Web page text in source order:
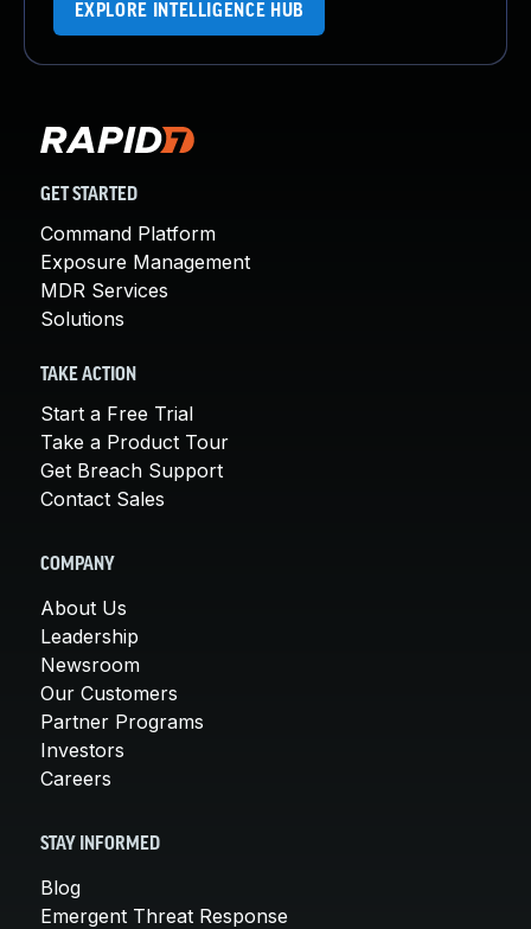
EXPLORE INTELLIGENCE HUB
GET STARTED
Command Platform
Exposure Management
MDR Services
Solutions
TAKE ACTION
Start a Free Trial
Take a Product Tour
Get Breach Support
Contact Sales
COMPANY
About Us
Leadership
Newsroom
Our Customers
Partner Programs
Investors
Careers
STAY INFORMED
Blog
Emergent Threat Response